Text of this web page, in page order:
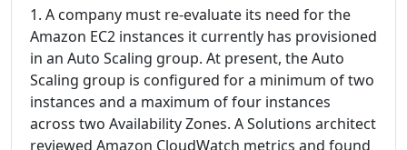
1. A company must re-evaluate its need for the
Amazon EC2 instances it currently has provisioned
in an Auto Scaling group. At present, the Auto
Scaling group is configured for a minimum of two
instances and a maximum of four instances
across two Availability Zones. A Solutions architect
reviewed Amazon CloudWatch metrics and found